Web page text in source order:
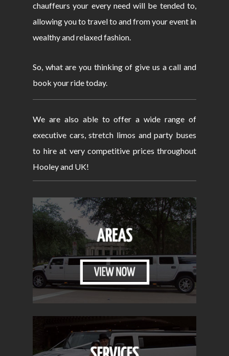
chauffeurs your every need will be tended to,
allowing you to travel to and from your event in
wealthy and relaxed fashion.
So, what are you thinking of give us a call and
book your ride today.
We are also able to offer a wide range of
executive cars, stretch limos and party buses
to hire at very competitive prices throughout
Hooley and UK!